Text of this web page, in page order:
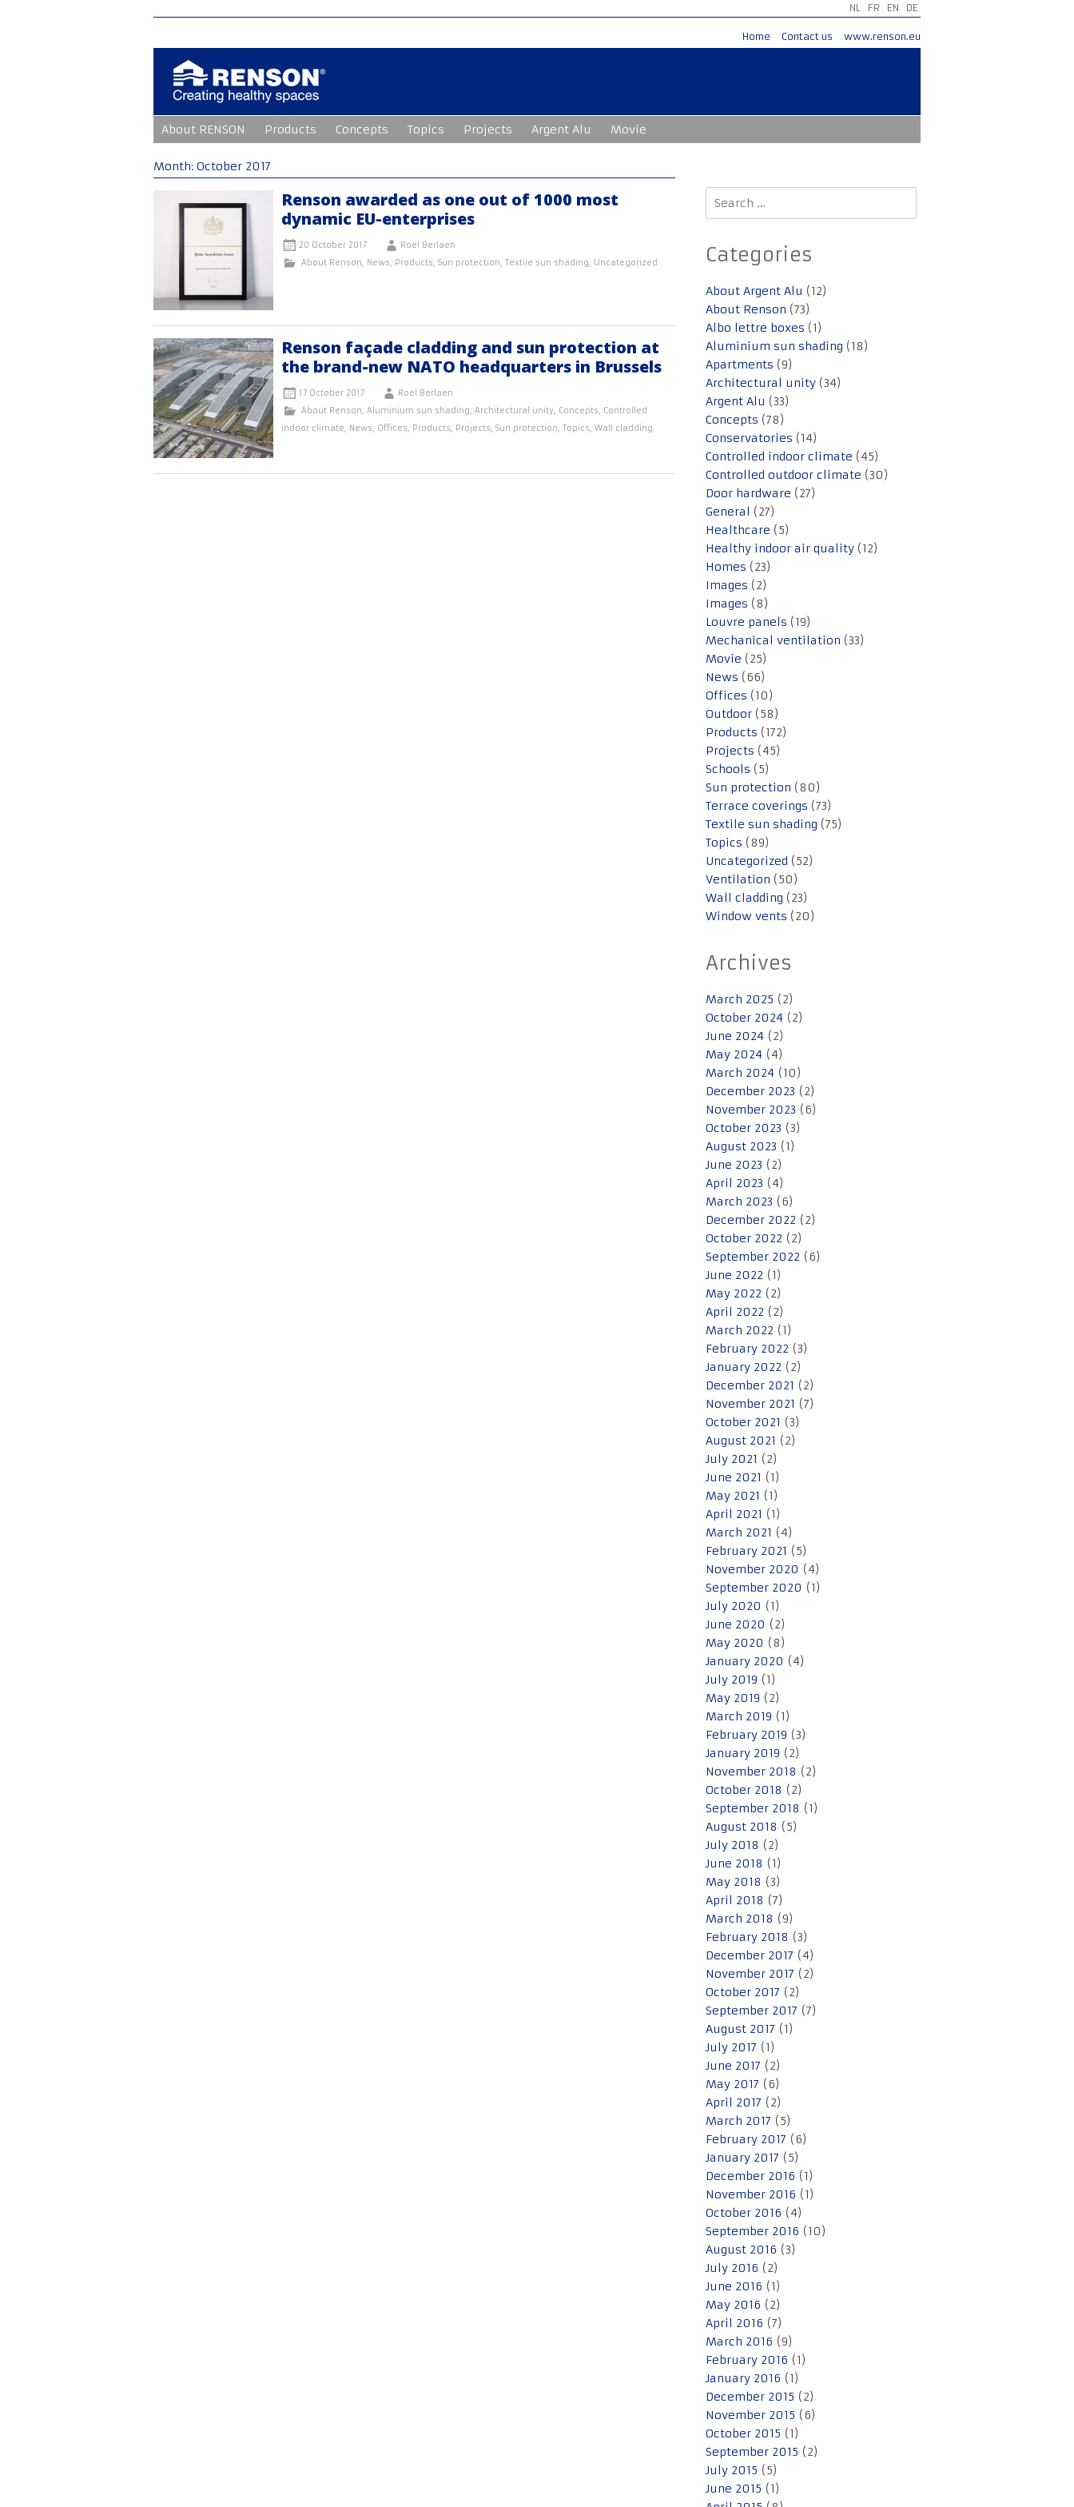
NL FR EN DE
Home Contact us www.renson.eu
to
content
About RENSON Products Concepts Topics Projects Argent Alu Movie
Month: October 2017
Renson awarded as one out of 1000 most
dynamic EU-enterprises
20 October 2017
Roel Berlaen
About Renson, News, Products, Sun protection, Textile sun shading, Uncategorized
Renson façade cladding and sun protection at
the brand-new NATO headquarters in Brussels
17 October 2017
Roel Berlaen
About Renson, Aluminium sun shading, Architectural unity, Concepts, Controlled
indoor climate, News, Offices, Products, Projects, Sun protection, Topics, Wall cladding
Search
for:
Categories
About Argent Alu (12)
About Renson (73)
Albo lettre boxes (1)
Aluminium sun shading (18)
Apartments (9)
Architectural unity (34)
Argent Alu (33)
Concepts (78)
Conservatories (14)
Controlled indoor climate (45)
Controlled outdoor climate (30)
Door hardware (27)
General (27)
Healthcare (5)
Healthy indoor air quality (12)
Homes (23)
Images (2)
Images (8)
Louvre panels (19)
Mechanical ventilation (33)
Movie (25)
News (66)
Offices (10)
Outdoor (58)
Products (172)
Projects (45)
Schools (5)
Sun protection (80)
Terrace coverings (73)
Textile sun shading (75)
Topics (89)
Uncategorized (52)
Ventilation (50)
Wall cladding (23)
Window vents (20)
Archives
March 2025 (2)
October 2024 (2)
June 2024 (2)
May 2024 (4)
March 2024 (10)
December 2023 (2)
November 2023 (6)
October 2023 (3)
August 2023 (1)
June 2023 (2)
April 2023 (4)
March 2023 (6)
December 2022 (2)
October 2022 (2)
September 2022 (6)
June 2022 (1)
May 2022 (2)
April 2022 (2)
March 2022 (1)
February 2022 (3)
January 2022 (2)
December 2021 (2)
November 2021 (7)
October 2021 (3)
August 2021 (2)
July 2021 (2)
June 2021 (1)
May 2021 (1)
April 2021 (1)
March 2021 (4)
February 2021 (5)
November 2020 (4)
September 2020 (1)
July 2020 (1)
June 2020 (2)
May 2020 (8)
January 2020 (4)
July 2019 (1)
May 2019 (2)
March 2019 (1)
February 2019 (3)
January 2019 (2)
November 2018 (2)
October 2018 (2)
September 2018 (1)
August 2018 (5)
July 2018 (2)
June 2018 (1)
May 2018 (3)
April 2018 (7)
March 2018 (9)
February 2018 (3)
December 2017 (4)
November 2017 (2)
October 2017 (2)
September 2017 (7)
August 2017 (1)
July 2017 (1)
June 2017 (2)
May 2017 (6)
April 2017 (2)
March 2017 (5)
February 2017 (6)
January 2017 (5)
December 2016 (1)
November 2016 (1)
October 2016 (4)
September 2016 (10)
August 2016 (3)
July 2016 (2)
June 2016 (1)
May 2016 (2)
April 2016 (7)
March 2016 (9)
February 2016 (1)
January 2016 (1)
December 2015 (2)
November 2015 (6)
October 2015 (1)
September 2015 (2)
July 2015 (5)
June 2015 (1)